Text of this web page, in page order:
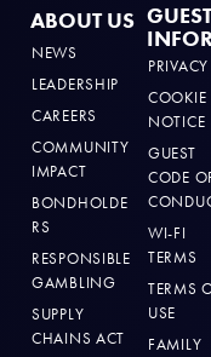
ABOUT US
NEWS
LEADERSHIP
CAREERS
COMMUNITY
IMPACT
BONDHOLDE
RS
RESPONSIBLE
GAMBLING
SUPPLY
CHAINS ACT
PRIVACY
COOKIE
NOTICE
GUEST
CODE
WI-FI
TERMS
TERMS
USE
FAMILY